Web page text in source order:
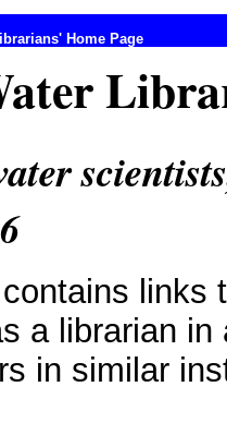
a librarian
in similar
Home Page